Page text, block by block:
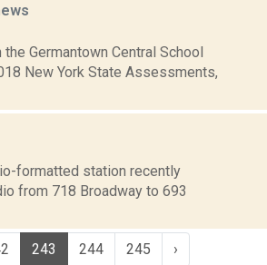
Germantown Central School
New York State Assessments,
formatted station recently
from 718 Broadway to 693
243 244 245 ›